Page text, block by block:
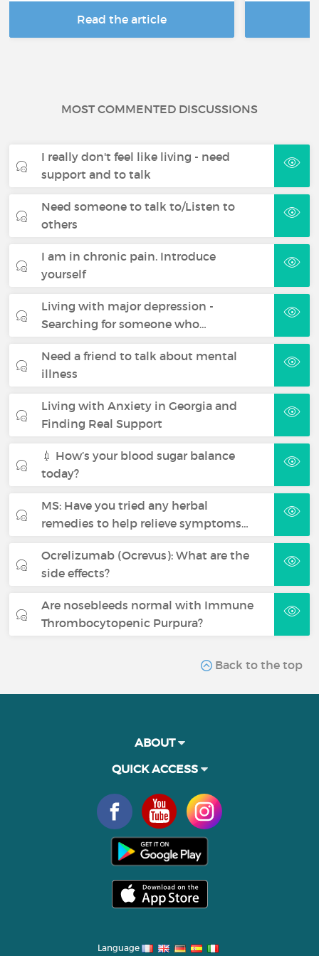
Read the article
MOST COMMENTED DISCUSSIONS
I really don't feel like living - need
support and to talk
Need someone to talk to/Listen to
others
I am in chronic pain. Introduce
yourself
Living with major depression -
Searching for someone who…
Need a friend to talk about mental
illness
Living with Anxiety in Georgia and
Finding Real Support
💉 How’s your blood sugar balance
today?
MS: Have you tried any herbal
remedies to help relieve symptoms…
Ocrelizumab (Ocrevus): What are the
side effects?
Are nosebleeds normal with Immune
Thrombocytopenic Purpura?
Back to the top
ABOUT
QUICK ACCESS
Language